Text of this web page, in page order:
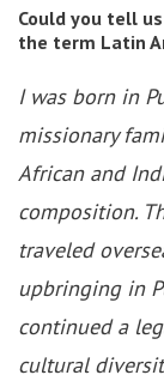
Could you tell
the term Latin
I was born in
missionary
African and
composition.
traveled
upbringing in
continued a
cultural